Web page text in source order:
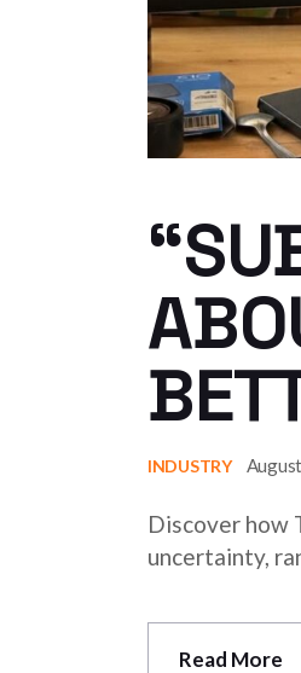
INDUSTRY
Discover how
uncertainty,
Read More